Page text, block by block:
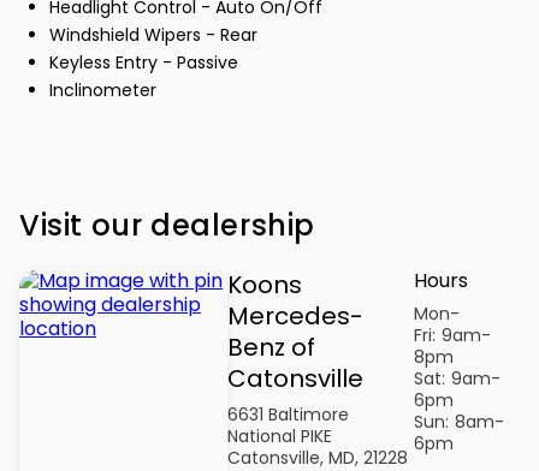
Headlight Control - Auto On/Off
Windshield Wipers - Rear
Keyless Entry - Passive
Inclinometer
Visit our dealership
Koons
Mercedes-
Benz of
Catonsville
6631 Baltimore
National PIKE
Catonsville, MD, 21228
Hours
Mon-
Fri: 9am-
8pm
Sat: 9am-
6pm
Sun: 8am-
6pm